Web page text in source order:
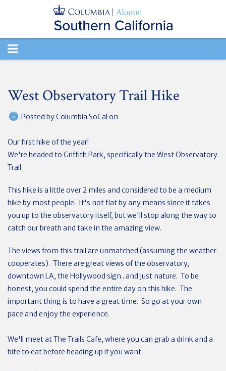
TOGGLE
West Observatory Trail Hike
Posted byColumbia SoCal on
Our first hike of the year!
We're headed to Griffith Park, specifically the West Observatory
Trail.
This hike is a little over 2 miles and considered to be a medium
hike by most people. It's not flat by any means since it takes
you up to the observatory itself, but we'll stop along the way to
catch our breath and take in the amazing view.
The views from this trail are unmatched (assuming the weather
cooperates). There are great views of the observatory,
downtown LA, the Hollywood sign...and just nature. To be
honest, you could spend the entire day on this hike. The
important thing is to have a great time. So go at your own
pace and enjoy the experience.
We'll meet at The Trails Cafe, where you can grab a drink and a
bite to eat before heading up if you want.